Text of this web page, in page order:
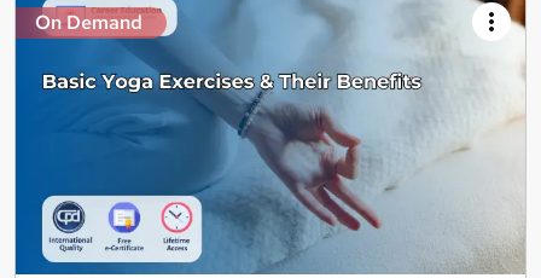
On Demand